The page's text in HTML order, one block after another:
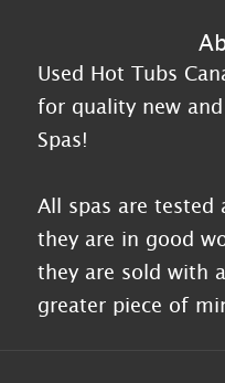
Used Hot Tubs
for quality new
Spas!
All spas are tested
they are in good
they are sold with
greater piece of